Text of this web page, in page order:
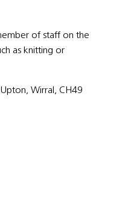
of staff on the
as knitting or
Wirral, CH49